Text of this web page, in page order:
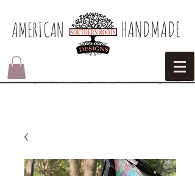
AMERICAN​ HANDMADE